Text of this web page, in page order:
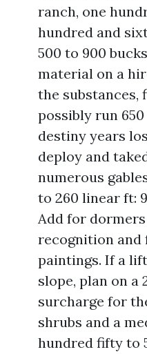
ranch, one
hundred and
500 to 900
material on a
the substances,
possibly run
destiny years
deploy and
numerous
to 260 linear ft:
Add for
recognition
paintings. If a
slope, plan on a
surcharge for
shrubs and a
hundred fifty to